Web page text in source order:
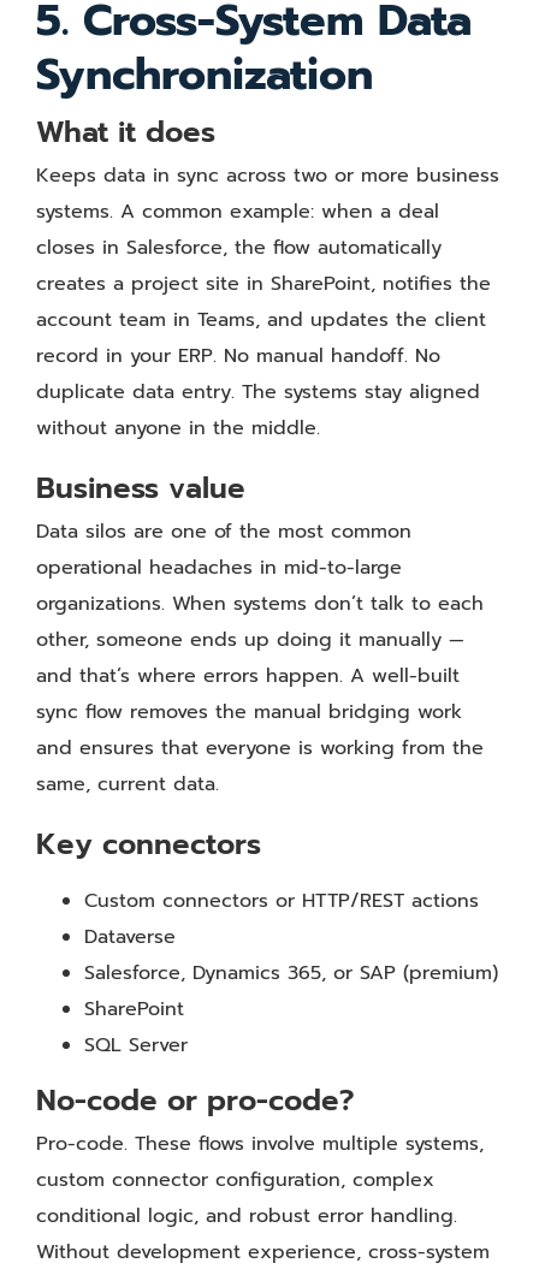
5. Cross-System Data
Synchronization
What it does
Keeps data in sync across two or more business
systems. A common example: when a deal
closes in Salesforce, the flow automatically
creates a project site in SharePoint, notifies the
account team in Teams, and updates the client
record in your ERP. No manual handoff. No
duplicate data entry. The systems stay aligned
without anyone in the middle.
Business value
Data silos are one of the most common
operational headaches in mid-to-large
organizations. When systems don’t talk to each
other, someone ends up doing it manually —
and that’s where errors happen. A well-built
sync flow removes the manual bridging work
and ensures that everyone is working from the
same, current data.
Key connectors
Custom connectors or HTTP/REST actions
Dataverse
Salesforce, Dynamics 365, or SAP (premium)
SharePoint
SQL Server
No-code or pro-code?
Pro-code. These flows involve multiple systems,
custom connector configuration, complex
conditional logic, and robust error handling.
Without development experience, cross-system